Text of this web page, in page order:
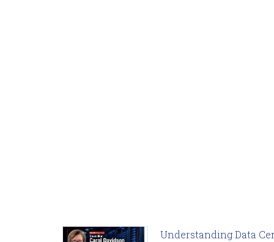
Understanding Data